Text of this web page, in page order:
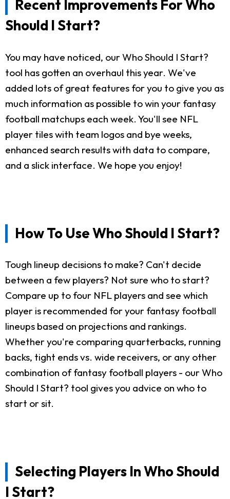
Recent Improvements For Who
Should I Start?
You may have noticed, our Who Should I Start?
tool has gotten an overhaul this year. We've
added lots of great features for you to give you as
much information as possible to win your fantasy
football matchups each week. You'll see NFL
player tiles with team logos and bye weeks,
enhanced search results with data to compare,
and a slick interface. We hope you enjoy!
How To Use Who Should I Start?
Tough lineup decisions to make? Can't decide
between a few players? Not sure who to start?
Compare up to four NFL players and see which
player is recommended for your fantasy football
lineups based on projections and rankings.
Whether you're comparing quarterbacks, running
backs, tight ends vs. wide receivers, or any other
combination of fantasy football players - our Who
Should I Start? tool gives you advice on who to
start or sit.
Selecting Players In Who Should
I Start?